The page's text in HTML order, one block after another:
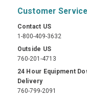
Customer Service
Contact US
1-800-409-3632
Outside US
760-201-4713
24 Hour Equipment
Delivery
760-799-2091